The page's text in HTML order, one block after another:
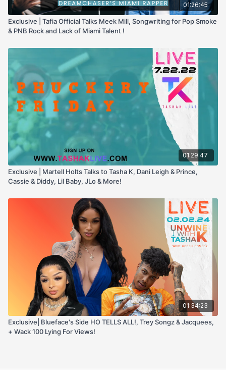
01:26:45
Exclusive | Tafia Official Talks Meek Mill, Songwriting for Pop Smoke
& PNB Rock and Lack of Miami Talent !
01:29:47
Exclusive | Martell Holts Talks to Tasha K, Dani Leigh & Prince,
Cassie & Diddy, Lil Baby, JLo & More!
01:34:23
Exclusive| Blueface's Side HO TELLS ALL!, Trey Songz & Jacquees,
+ Wack 100 Lying For Views!